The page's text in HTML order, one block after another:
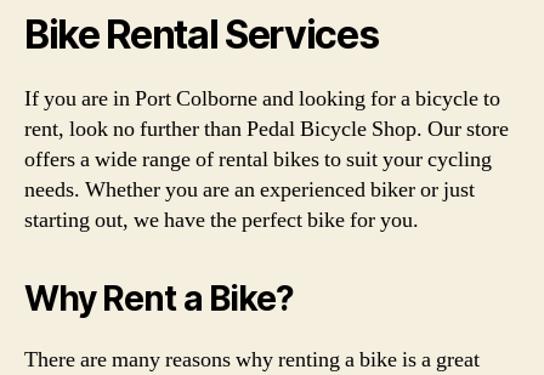
Bike Rental Services
If you are in Port Colborne and looking for a bicycle to
rent, look no further than Pedal Bicycle Shop. Our store
offers a wide range of rental bikes to suit your cycling
needs. Whether you are an experienced biker or just
starting out, we have the perfect bike for you.
Why Rent a Bike?
There are many reasons why renting a bike is a great